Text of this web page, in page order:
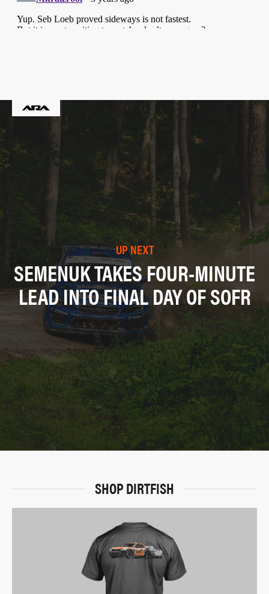
UP NEXT
SEMENUK TAKES FOUR-MINUTE
LEAD INTO FINAL DAY OF SOFR
SHOP DIRTFISH